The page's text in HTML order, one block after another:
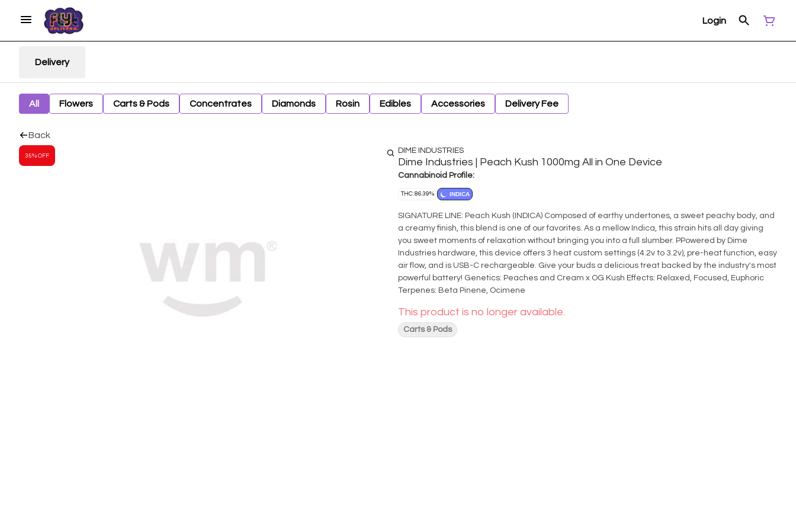
Login
Delivery
All Flowers Carts & Pods Concentrates Diamonds Rosin Edibles Accessories Delivery Fee
Back
35% OFF
DIME INDUSTRIES
Dime Industries | Peach Kush 1000mg All in One Device
Cannabinoid Profile:
THC: 86.39% INDICA
SIGNATURE LINE: Peach Kush (INDICA) Composed of earthy undertones, a sweet peachy body, and
a creamy finish, this blend is one of our favorites. As a mellow Indica, this strain hits all day giving
you sweet moments of relaxation without bringing you into a full slumber. PPowered by Dime
Industries hardware, this device offers 3 heat custom settings (4.2v to 3.2v), pre-heat function, easy
air flow, and is USB-C rechargeable. Give your buds a delicious treat backed by the industry's most
powerful battery! Genetics: Peaches and Cream x OG Kush Effects: Relaxed, Focused, Euphoric
Terpenes: Beta Pinene, Ocimene
This product is no longer available.
Carts & Pods